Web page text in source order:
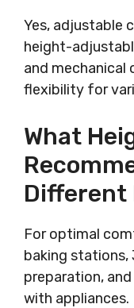
Yes, adjustable
height-
and
flexibility for
What
Different
For optimal
baking
preparation,
with appliances.